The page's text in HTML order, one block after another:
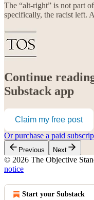
The “alt-right” is not part
specifically, the racist left.
Continue
Substack app
Claim my free post
Or purchase a paid
Previous Next
© 2026 The Objective
notice
Start your Substack